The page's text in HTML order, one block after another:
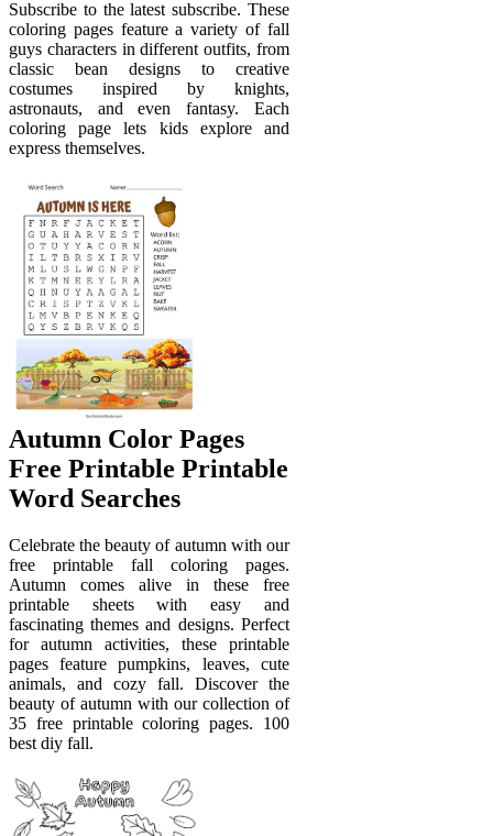
Subscribe to the latest subscribe. These
coloring pages feature a variety of fall
guys characters in different outfits, from
classic bean designs to creative
costumes inspired by knights,
astronauts, and even fantasy. Each
coloring page lets kids explore and
express themselves.
Autumn Color Pages
Free Printable Printable
Word Searches
Celebrate the beauty of autumn with our
free printable fall coloring pages.
Autumn comes alive in these free
printable sheets with easy and
fascinating themes and designs. Perfect
for autumn activities, these printable
pages feature pumpkins, leaves, cute
animals, and cozy fall. Discover the
beauty of autumn with our collection of
35 free printable coloring pages. 100
best diy fall.